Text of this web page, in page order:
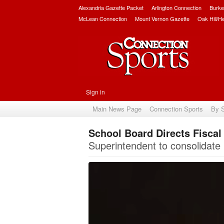
Alexandria Gazette Packet Arlington Connection
McLean Connection
Mount Vernon Gazette Oak Hill/
Sign in
Main News Page Connection Sports By
School Board Directs
Superintendent to